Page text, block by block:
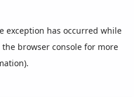
exception has occurred while
the browser console for more